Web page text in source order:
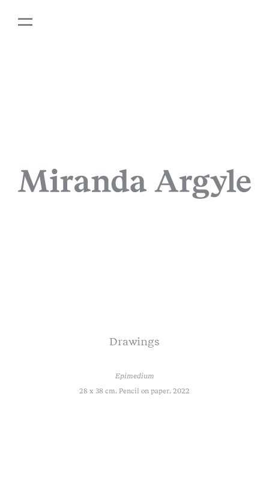
Drawings
Epimedium
28 x 38 cm, Pencil on paper, 2022